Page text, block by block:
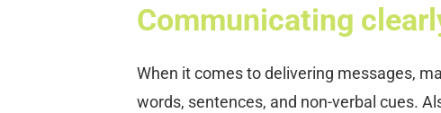
Communicating
When it comes to delivering messages,
words, sentences, and non-verbal cues.